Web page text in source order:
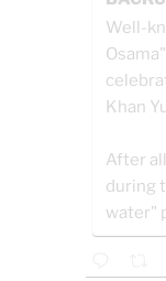
Well-
Khan
After
during
water"